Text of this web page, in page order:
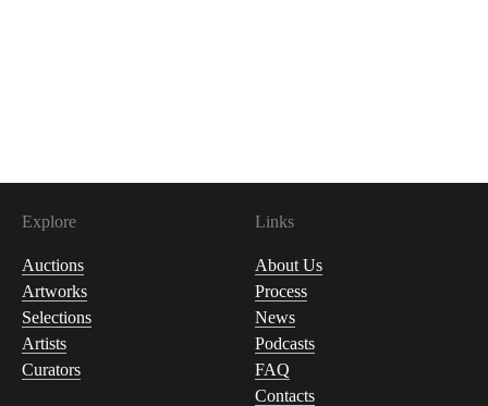
Explore
Auctions
Artworks
Selections
Artists
Curators
Links
About Us
Process
News
Podcasts
FAQ
Contacts